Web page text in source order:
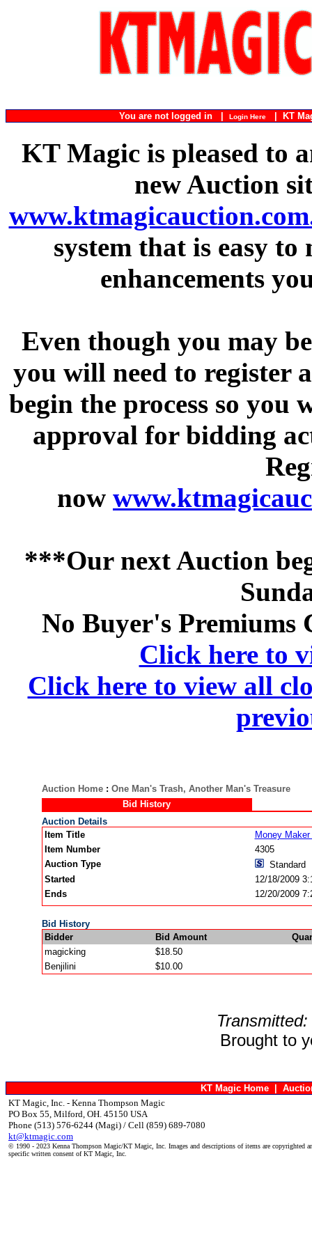
You are not logged in | Login Here| KT
KT Magic is pleased to
new Auction
system that is easy
enhancements
Even though you may
you will need to register
begin the process so
approval for bidding
now
***Our next Auction
No Buyer's Premiums
Click here to
Click here to view all
Auction Home: One Man's Trash, Another Man's Treasure
Bid History
Auction Details
Item Title
Money
Item Number
4305
Auction Type
Standard
Started
12/18/2009
Ends
12/20/2009
Bid History
Bidder
Bid Amount
magicking
$18.50
Benjilini
$10.00
Brought to
KT Magic Home |
KT Magic, Inc. - Kenna Thompson Magic
PO Box 55, Milford, OH. 45150 USA
Phone (513) 576-6244 (Magi) / Cell (859) 689-7080
kt@ktmagic.com
© 1990 - 2023 Kenna Thompson Magic/KT Magic, Inc. Images and descriptions of items are copyrighted
specific written consent of KT Magic, Inc.